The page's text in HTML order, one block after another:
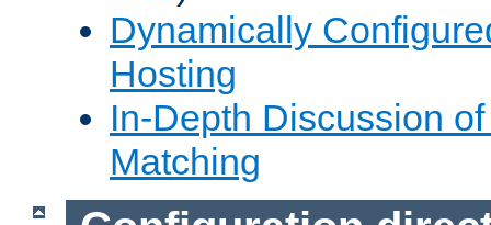
Dynamically
Hosting
In-Depth Discussion
Matching